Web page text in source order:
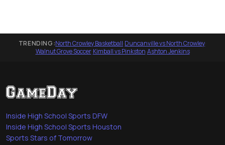
TRENDING:North Crowley Basketball·Duncanville vs North Crowley·
Walnut Grove Soccer·Kimball vs Pinkston·Ashton Jenkins
Inside High School Sports DFW
Inside High School Sports Houston
Sports Stars of Tomorrow